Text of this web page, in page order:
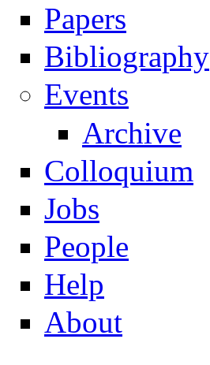
Navigation
Papers
Bibliography
Events
Archive
Colloquium
Jobs
People
Help
About